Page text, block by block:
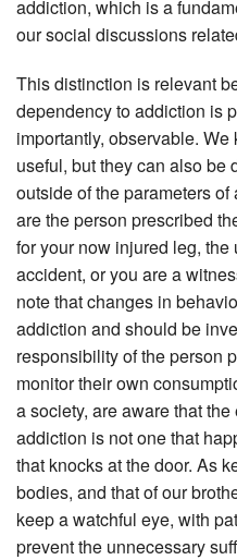
addiction, which is a
our social discussions
This distinction is relevant
dependency to addiction is
importantly, observable.
useful, but they can also be
outside of the parameters
are the person prescribed
for your now injured leg, the
accident, or you are a
note that changes in
addiction and should be
responsibility of the person
monitor their own
a society, are aware that
addiction is not one that
that knocks at the door. As
bodies, and that of our
keep a watchful eye, with
prevent the unnecessary